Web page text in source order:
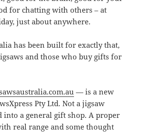
for chatting with others – at
just about anywhere.
has been built for exactly that,
and those who buy gifts for
— is a new
Pty Ltd. Not a jigsaw
into a general gift shop. A proper
real range and some thought